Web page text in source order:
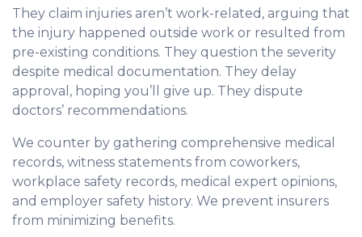
They claim injuries aren’t work-related, arguing that
the injury happened outside work or resulted from
pre-existing conditions. They question the severity
despite medical documentation. They delay
approval, hoping you’ll give up. They dispute
doctors’ recommendations.
We counter by gathering comprehensive medical
records, witness statements from coworkers,
workplace safety records, medical expert opinions,
and employer safety history. We prevent insurers
from minimizing benefits.